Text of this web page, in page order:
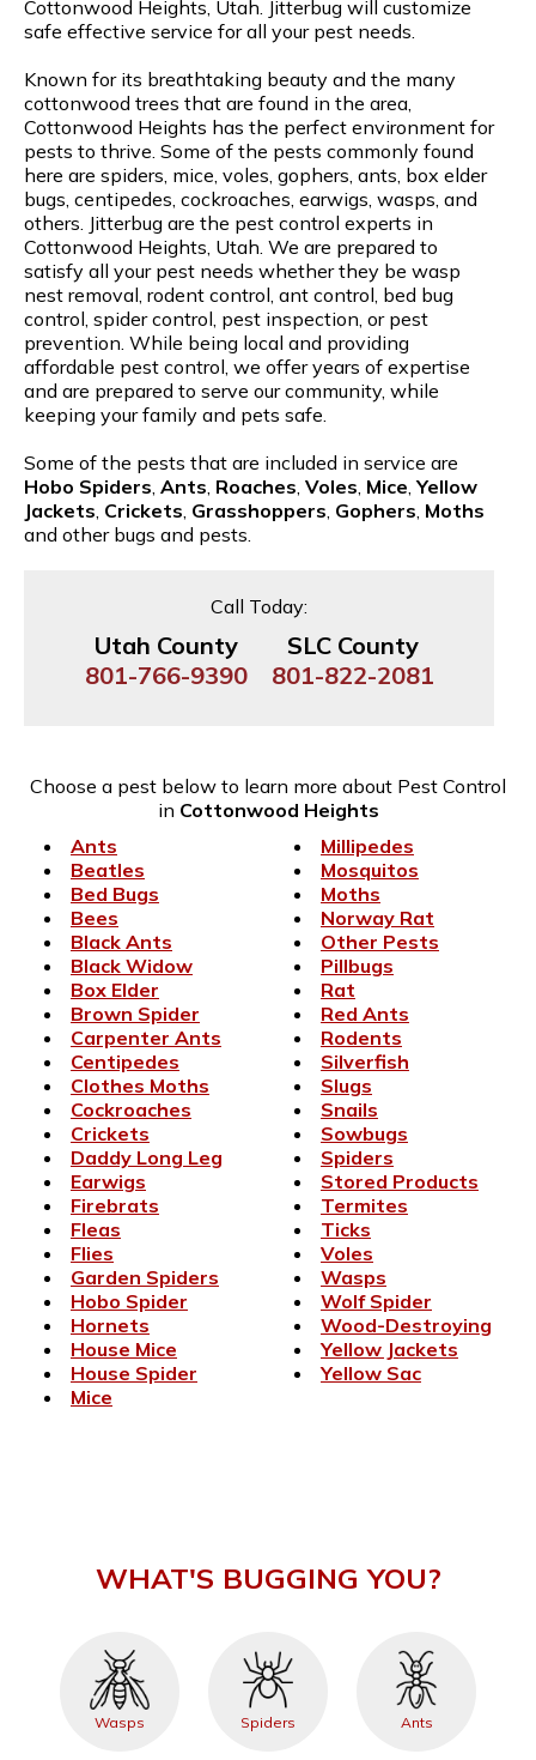
Cottonwood Heights, Utah. Jitterbug will customize
safe effective service for all your pest needs.
Known for its breathtaking beauty and the many
cottonwood trees that are found in the area,
Cottonwood Heights has the perfect environment for
pests to thrive. Some of the pests commonly found
here are spiders, mice, voles, gophers, ants, box elder
bugs, centipedes, cockroaches, earwigs, wasps, and
others. Jitterbug are the pest control experts in
Cottonwood Heights, Utah. We are prepared to
satisfy all your pest needs whether they be wasp
nest removal, rodent control, ant control, bed bug
control, spider control, pest inspection, or pest
prevention. While being local and providing
affordable pest control, we offer years of expertise
and are prepared to serve our community, while
keeping your family and pets safe.
Some of the pests that are included in service are
Hobo Spiders Ants Roaches Voles Mice ,Yellow
Jackets Crickets Grasshoppers Gophers Moths
and other bugs and pests.
Call Today:
Utah County
801-766-9390
SLC County
801-822-2081
Choose a pest below to learn more about Pest Control
in Cottonwood Heights
Ants
Beatles
Bed Bugs
Bees
Black Ants
Black Widow
Box Elder
Brown Spider
Carpenter Ants
Centipedes
Clothes Moths
Cockroaches
Crickets
Daddy Long Leg
Earwigs
Firebrats
Fleas
Flies
Garden Spiders
Hobo Spider
Hornets
House Mice
House Spider
Mice
Millipedes
Mosquitos
Moths
Norway Rat
Other Pests
Pillbugs
Rat
Red Ants
Rodents
Silverfish
Slugs
Snails
Sowbugs
Spiders
Stored Products
Termites
Ticks
Voles
Wasps
Wolf Spider
Wood-Destroying
Yellow Jackets
Yellow Sac
WHAT'S BUGGING YOU?
Wasps Spiders Ants